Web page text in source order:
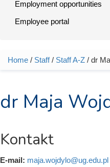
Employment opportunities
Employee portal
You are here
Home / Staff/ Staff A-Z / dr
dr Maja
Kontakt
E-mail: maja.wojdylo@ug.edu.pl